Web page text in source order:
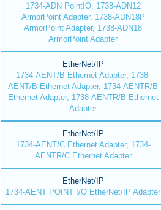
1734-ADN PointIO, 1738-ADN12
ArmorPoint Adapter, 1738-ADN18P
ArmorPoint Adapter, 1738-ADN18
ArmorPoint Adapter
EtherNet/IP
1734-AENT/B Ethernet Adapter, 1738-
AENT/B Ethernet Adapter, 1734-AENTR/B
Ethernet Adapter, 1738-AENTR/B Ethernet
Adapter
EtherNet/IP
1734-AENT/C Ethernet Adapter, 1734-
AENTR/C Ethernet Adapter
EtherNet/IP
1734-AENT POINT I/O EtherNet/IP Adapter